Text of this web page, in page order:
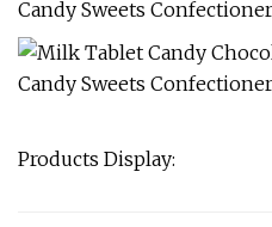
Products Display: